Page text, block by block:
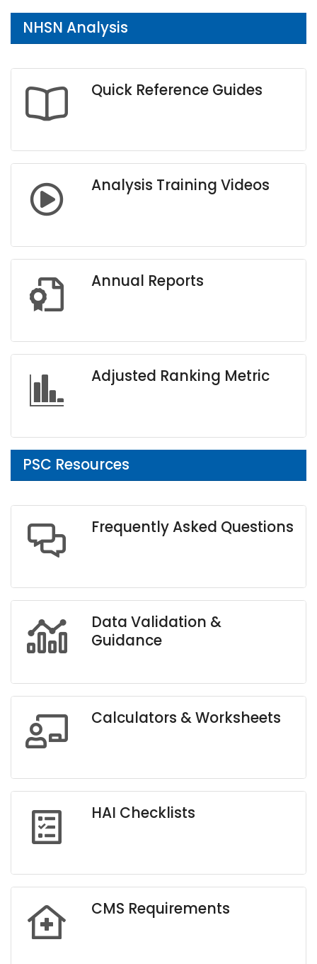
NHSN Analysis
Quick Reference Guides
Analysis Training Videos
Annual Reports
Adjusted Ranking Metric
PSC Resources
Frequently Asked Questions
Data Validation &
Guidance
Calculators & Worksheets
HAI Checklists
CMS Requirements